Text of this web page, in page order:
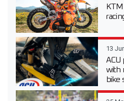
13
ACU
with
bike